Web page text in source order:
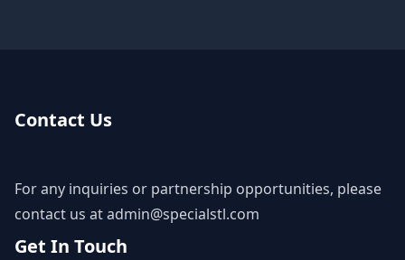
Contact Us
For any inquiries or partnership opportunities, please
contact us atadmin@specialstl.com
Get In Touch